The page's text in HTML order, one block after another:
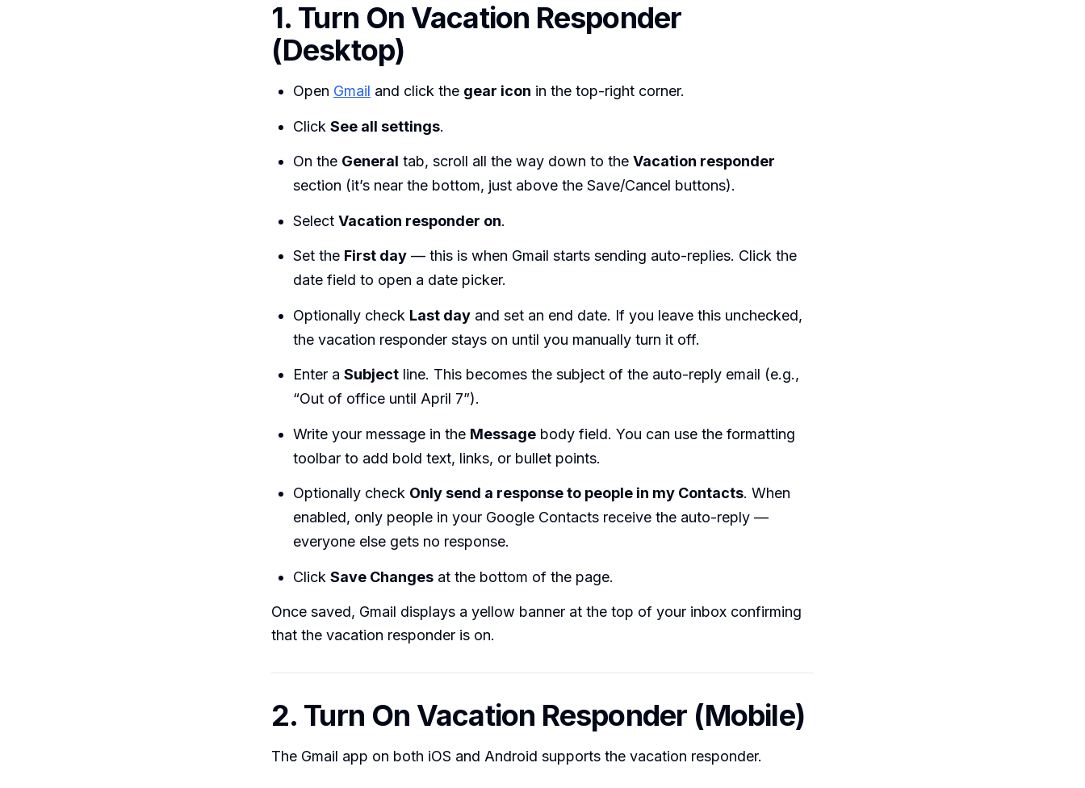
1. Turn On Vacation Responder
(Desktop)
Open Gmail and click the gear icon in the top-right corner.
Click See all settings.
On the General tab, scroll all the way down to the Vacation responder
section (it’s near the bottom, just above the Save/Cancel buttons).
Select Vacation responder on.
Set the First day — this is when Gmail starts sending auto-replies. Click the
date field to open a date picker.
Optionally check Last day and set an end date. If you leave this unchecked,
the vacation responder stays on until you manually turn it off.
Enter a Subject line. This becomes the subject of the auto-reply email (e.g.,
“Out of office until April 7”).
Write your message in the Message body field. You can use the formatting
toolbar to add bold text, links, or bullet points.
Optionally check Only send a response to people in my Contacts. When
enabled, only people in your Google Contacts receive the auto-reply —
everyone else gets no response.
Click Save Changes at the bottom of the page.
Once saved, Gmail displays a yellow banner at the top of your inbox confirming
that the vacation responder is on.
2. Turn On Vacation Responder (Mobile)
The Gmail app on both iOS and Android supports the vacation responder.